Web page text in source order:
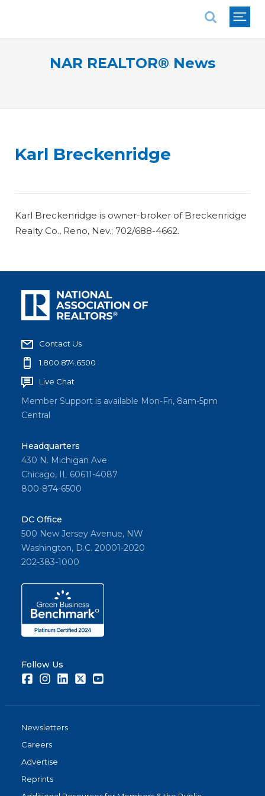
NAR REALTOR® News
Karl Breckenridge
Karl Breckenridge is owner-broker of Breckenridge
Realty Co., Reno, Nev.; 702/688-4662.
Contact Us
1.800.874.6500
Live Chat
Member Support is available Mon-Fri, 8am-5pm
Central
Headquarters
430 N. Michigan Ave
Chicago, IL 60611-4087
800-874-6500
DC Office
500 New Jersey Avenue, NW
Washington, D.C. 20001-2020
202-383-1000
Follow Us
FacebookInstagramLinkedInTwitter
Newsletters
Careers
Advertise
Reprints